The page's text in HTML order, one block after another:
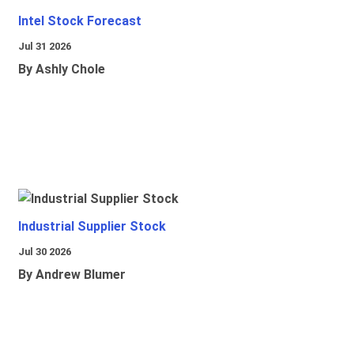
Intel Stock Forecast
Jul 31 2026
By Ashly Chole
Industrial Supplier Stock
Jul 30 2026
By Andrew Blumer